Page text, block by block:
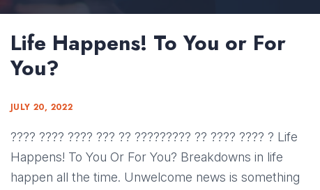
Life Happens! To You or For
You?
JULY 20, 2022
???? ???? ???? ??? ?? ????????? ?? ???? ???? ? Life
Happens! To You Or For You? Breakdowns in life
happen all the time. Unwelcome news is something